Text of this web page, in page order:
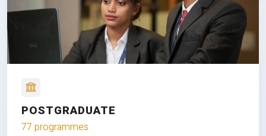
POSTGRADUATE
77 programmes